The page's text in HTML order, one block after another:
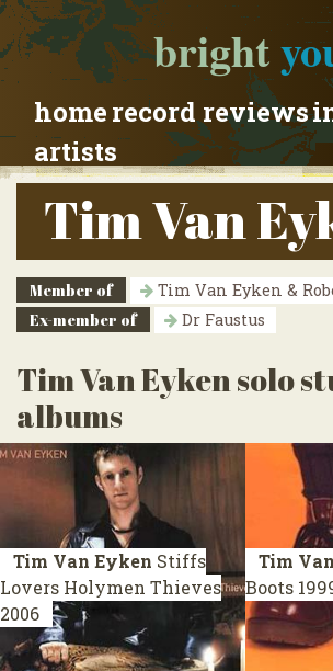
bright
homerecord reviews
artists
Tim Van
Member of
Tim Van Eyken &
Ex-member of
Dr Faustus
Tim Van Eyken solo
albums
Tim Van Eyken Stiffs
Lovers Holymen Thieves
2006
Tim
Boots